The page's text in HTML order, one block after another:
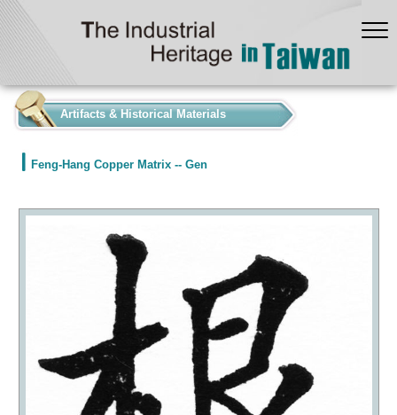
Artifacts & Historical Materials
Feng-Hang Copper Matrix -- Gen